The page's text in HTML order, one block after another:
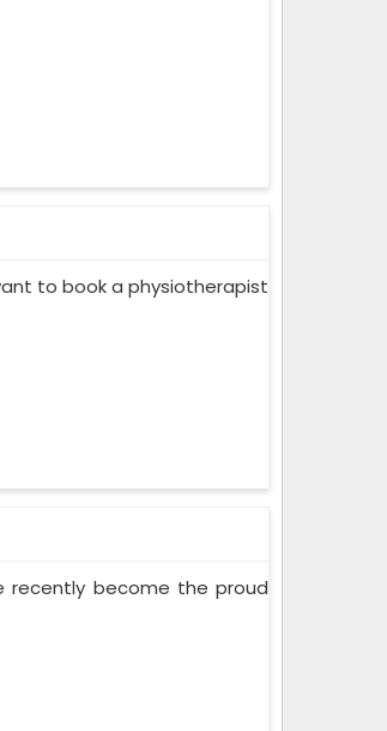
to book a physiotherapist
recently become the proud